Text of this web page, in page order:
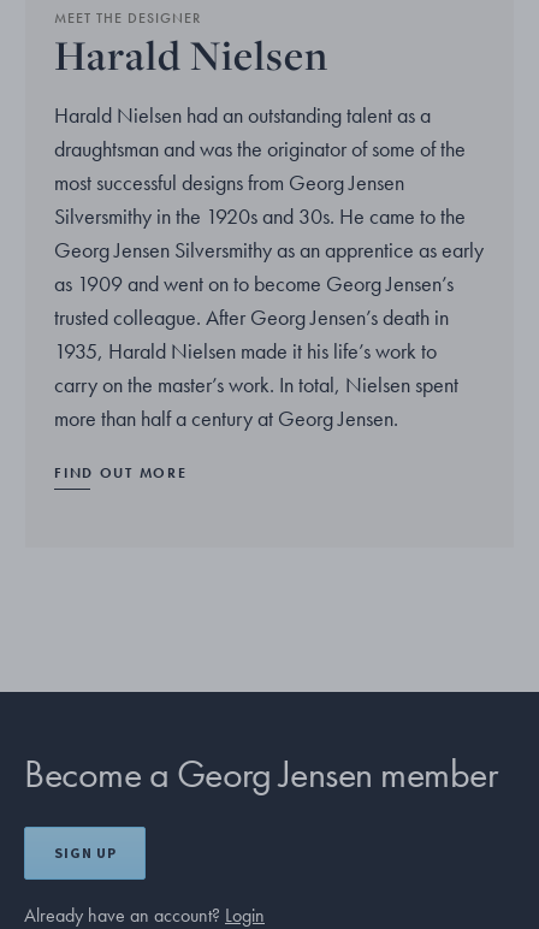
MEET THE DESIGNER
Harald Nielsen
Harald Nielsen had an outstanding talent as a
draughtsman and was the originator of some of the
most successful designs from Georg Jensen
Silversmithy in the 1920s and 30s. He came to the
Georg Jensen Silversmithy as an apprentice as early
as 1909 and went on to become Georg Jensen’s
trusted colleague. After Georg Jensen’s death in
1935, Harald Nielsen made it his life’s work to
carry on the master’s work. In total, Nielsen spent
more than half a century at Georg Jensen.
FIND OUT MORE
Become a Georg Jensen member
SIGN UP
Already have an account? Login